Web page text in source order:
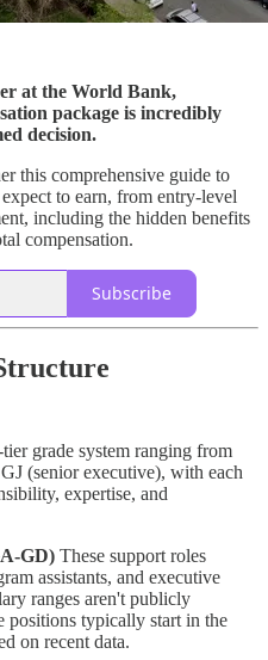
at the World Bank,
package is incredibly
decision.
this comprehensive guide to
to earn, from entry-level
including the hidden benefits
compensation.
Subscribe
grade system ranging from
(senior executive), with each
expertise, and
GD) These support roles
assistants, and executive
ranges aren't publicly
positions typically start in the
on recent data.